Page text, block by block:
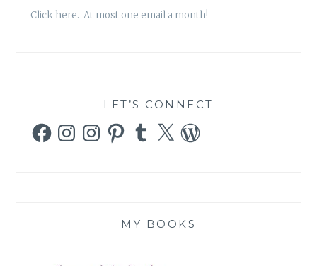
Click here. At most one email a month!
LET’S CONNECT
FacebookInstagramInstagramPinterestTumblr
X WordPress
MY BOOKS